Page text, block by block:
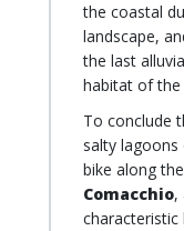
the coastal
landscape,
the last
habitat of the
To conclude
salty
bike along the
Comacchio,